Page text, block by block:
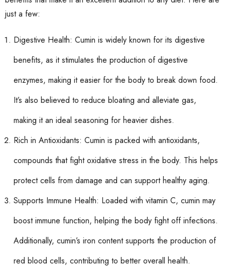
just a few:
Digestive Health: Cumin is widely known for its digestive
benefits, as it stimulates the production of digestive
enzymes, making it easier for the body to break down food.
It’s also believed to reduce bloating and alleviate gas,
making it an ideal seasoning for heavier dishes.
Rich in Antioxidants: Cumin is packed with antioxidants,
compounds that fight oxidative stress in the body. This helps
protect cells from damage and can support healthy aging.
Supports Immune Health: Loaded with vitamin C, cumin may
boost immune function, helping the body fight off infections.
Additionally, cumin’s iron content supports the production of
red blood cells, contributing to better overall health.